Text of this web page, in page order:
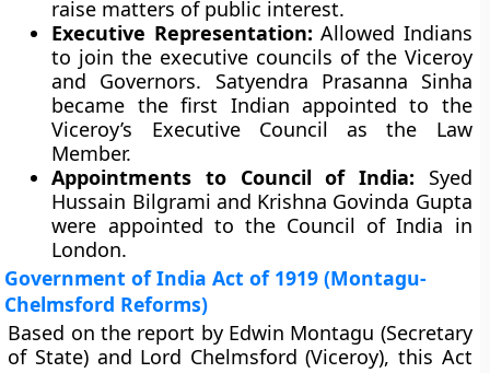
raise matters of public interest.
Executive Representation: Allowed Indians
to join the executive councils of the Viceroy
and Governors. Satyendra Prasanna Sinha
became the first Indian appointed to the
Viceroy’s Executive Council as the Law
Member.
Appointments to Council of India: Syed
Hussain Bilgrami and Krishna Govinda Gupta
were appointed to the Council of India in
London.
Government of India Act of 1919 (Montagu-
Chelmsford Reforms)
Based on the report by Edwin Montagu (Secretary
of State) and Lord Chelmsford (Viceroy), this Act